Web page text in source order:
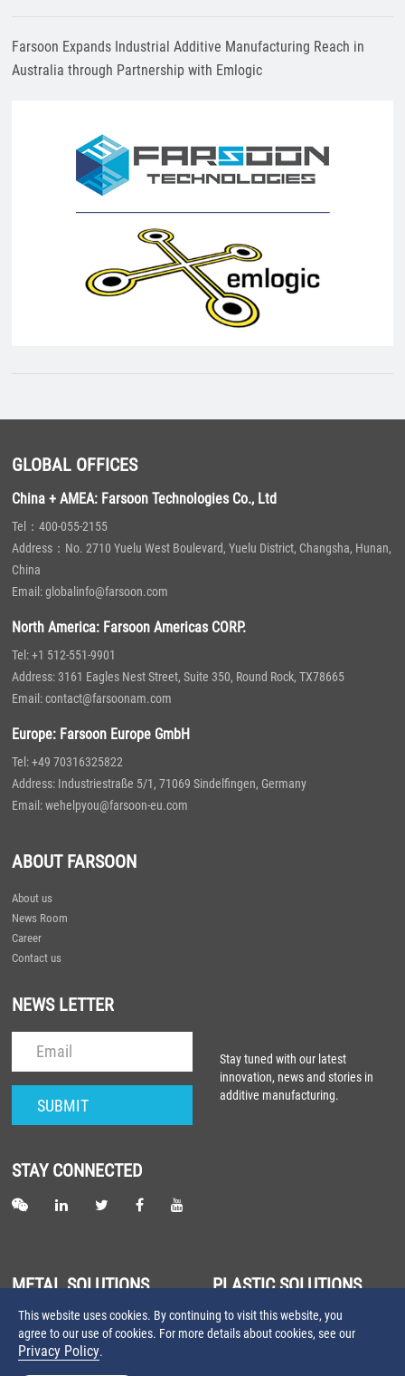
Farsoon Expands Industrial Additive Manufacturing Reach in
Australia through Partnership with Emlogic
GLOBAL OFFICES
China + AMEA: Farsoon Technologies Co., Ltd
Tel：400-055-2155
Address：No. 2710 Yuelu West Boulevard, Yuelu District, Changsha, Hunan,
China
Email: globalinfo@farsoon.com
North America: Farsoon Americas CORP.
Tel: +1 512-551-9901
Address: 3161 Eagles Nest Street, Suite 350, Round Rock, TX78665
Email: contact@farsoonam.com
Europe: Farsoon Europe GmbH
Tel: +49 70316325822
Address: Industriestraße 5/1, 71069 Sindelfingen, Germany
Email: wehelpyou@farsoon-eu.com
ABOUT FARSOON
About us
News Room
Career
Contact us
NEWS LETTER
Stay tuned with our latest
innovation, news and stories in
additive manufacturing.
STAY CONNECTED
METAL SOLUTIONS
About Metal Laser Sintering
Farsoon Metal 3D Printers
Farsoon Metal Materials
PLASTIC SOLUTIONS
About Plastic Laser Sintering
Farsoon Plastic 3D Printers
This website uses cookies. By continuing to visit this website, you
agree to our use of cookies. For more details about cookies, see our
Privacy Policy.